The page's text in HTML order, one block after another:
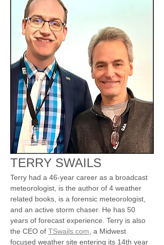
TERRY SWAILS
Terry had a 46-year career as a broadcast
meteorologist, is the author of 4 weather
related books, is a forensic meteorologist,
and an active storm chaser. He has 50
years of forecast experience. Terry is also
the CEO of TSwails.com , a Midwest
focused weather site entering its 14th year